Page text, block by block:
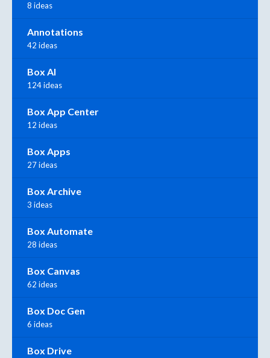
8 ideas
Annotations
42 ideas
Box AI
124 ideas
Box App Center
12 ideas
Box Apps
27 ideas
Box Archive
3 ideas
Box Automate
28 ideas
Box Canvas
62 ideas
Box Doc Gen
6 ideas
Box Drive